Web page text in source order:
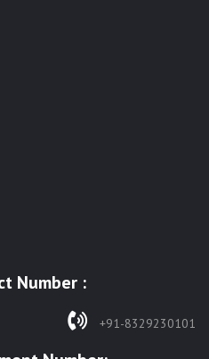
Number :
+91-8329230101